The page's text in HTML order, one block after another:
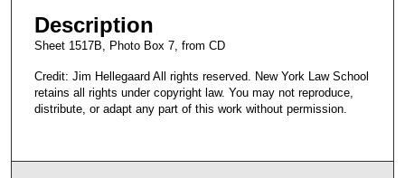
Description
Sheet 1517B, Photo Box 7, from CD
Credit: Jim Hellegaard All rights reserved. New York Law School
retains all rights under copyright law. You may not reproduce,
distribute, or adapt any part of this work without permission.